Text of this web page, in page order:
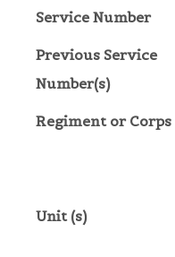
Service Number
Previous Service
Number(s)
Regiment or Corps
Unit (s)